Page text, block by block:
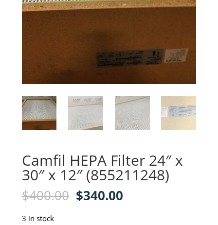
Camfil HEPA Filter 24″ x
30″ x 12″ (855211248)
$400.00 Original
$340.00Current
3 in stock